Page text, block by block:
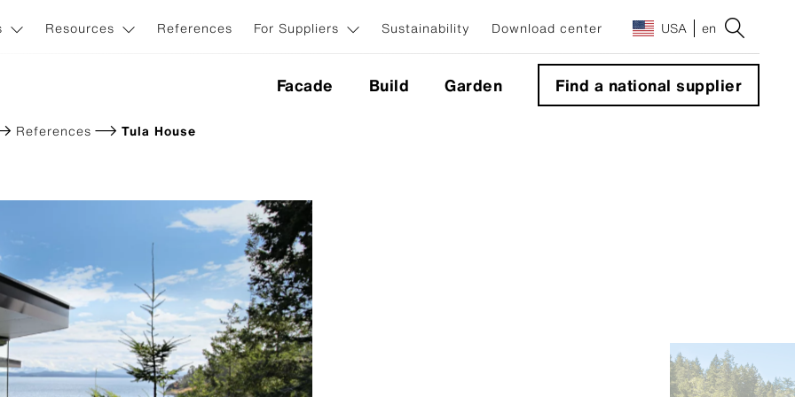
Resources References For Suppliers Sustainability Download center USA en
Facade
NXT
Visible facade fasteners
Build Garden Find a national supplier
References Tula House